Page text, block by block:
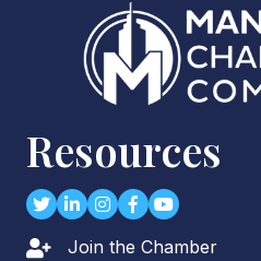
Resources
TwitterLinkedIn
Instagram
Facebook
youtube
Lock iconJoin the Chamber